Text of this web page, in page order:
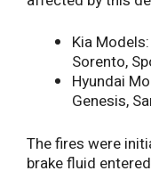
Kia
Sorento,
Hyundai
Genesis,
The fires were
brake fluid